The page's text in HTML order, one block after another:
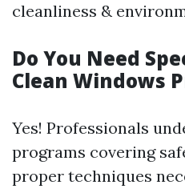
cleanliness &
Do You Need
Clean Windows
Yes! Professionals
programs covering
proper techniques